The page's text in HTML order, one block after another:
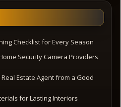
Checklist for Every Season
Security Camera Providers
Estate Agent from a Good
for Lasting Interiors